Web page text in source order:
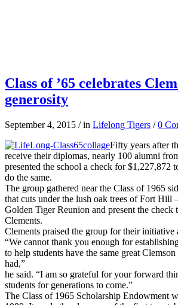
Class of ’65 celebrates
generosity
September 4, 2015 / in Lifelong Tigers / 0
Fifty years after
receive their diplomas, nearly 100 alumni
presented the school a check for $1,227,872
do the same.
The group gathered near the Class of 1965
that cuts under the lush oak trees of Fort Hill
Golden Tiger Reunion and present the check
Clements.
Clements praised the group for their initiative
“We cannot thank you enough for
to help students have the same great
had,”
he said. “I am so grateful for your forward
students for generations to come.”
The Class of 1965 Scholarship Endowment